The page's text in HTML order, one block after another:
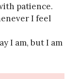
patience.
I feel
I am, but I am